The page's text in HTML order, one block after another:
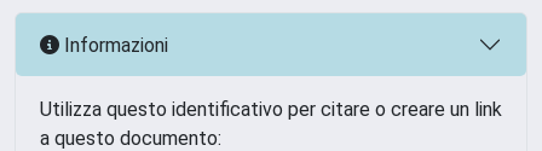
Informazioni
Utilizza questo identificativo per citare o creare un link
a questo documento: